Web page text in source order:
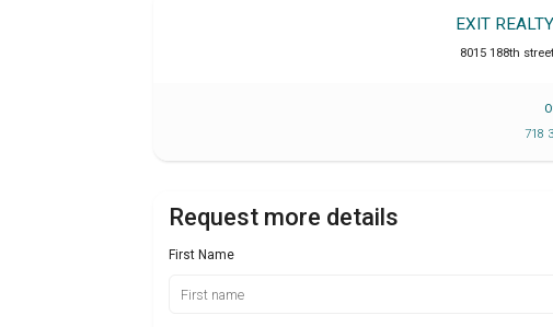
EXIT
8015 188th
718
Request more details
First Name